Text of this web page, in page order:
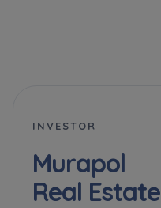
INVESTOR
Murapol
Real Estate